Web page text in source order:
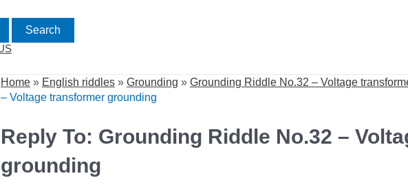
Home » English riddles » Grounding » Grounding Riddle No.32 – Voltage
– Voltage transformer grounding
Reply To: Grounding Riddle No.32 –
grounding